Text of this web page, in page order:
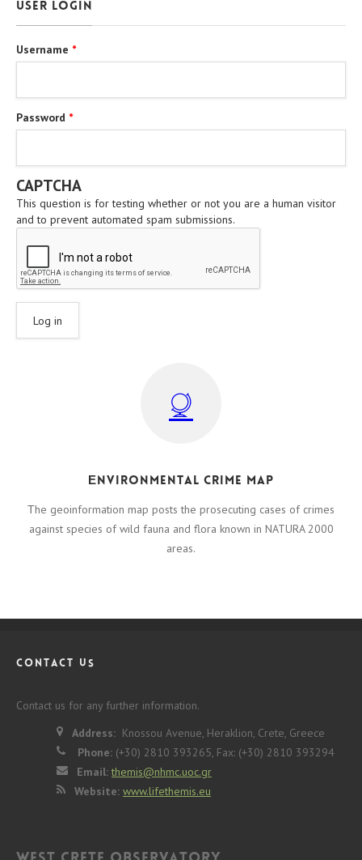
User login
Username *
Password *
CAPTCHA
This question is for testing whether or not you are a human visitor
and to prevent automated spam submissions.
Εnvironmental crime map
Τhe geoinformation map posts the prosecuting cases of crimes
against species of wild fauna and flora known in NATURA 2000
areas.
CONTACT US
Contact us for any further information.
Address: Knossou Avenue, Heraklion, Crete, Greece
Phone: (+30) 2810 393265, Fax: (+30) 2810 393294
Email: themis@nhmc.uoc.gr
Website: www.lifethemis.eu